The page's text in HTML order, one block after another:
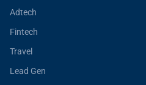
Adtech
Fintech
Travel
Lead Gen